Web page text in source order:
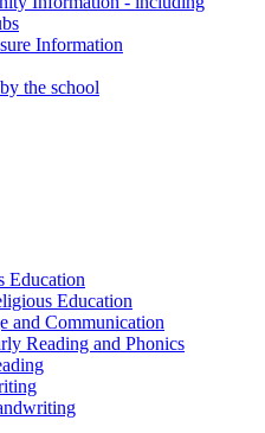
Information
the school
Education
Education
and Communication
Reading and Phonics